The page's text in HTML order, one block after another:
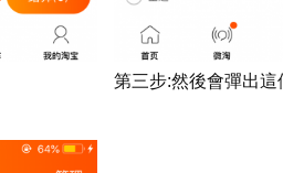
第三步:然後會彈出這